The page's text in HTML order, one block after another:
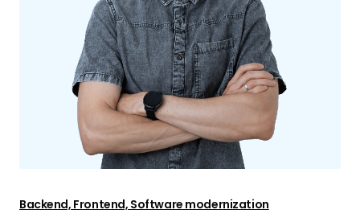
Backend, Frontend, Software modernization